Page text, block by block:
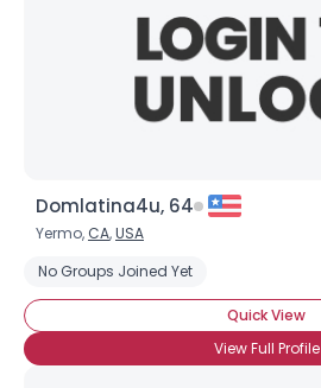
Domlatina4u, 64
Yermo, CA,USA
No Groups Joined Yet
Quick View
View Full Profile